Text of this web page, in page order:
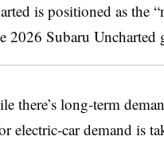
is positioned as the
2026 Subaru Uncharted
there’s long-term
electric-car demand is